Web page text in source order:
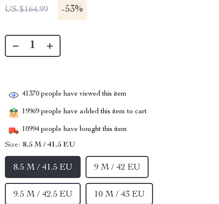
US $164.99 -53%
41370 people have viewed this item
19969 people have added this item to cart
10994 people have bought this item
Size: 8.5 M / 41.5 EU
8.5 M / 41.5 EU 9 M / 42 EU
9.5 M / 42.5 EU 10 M / 43 EU